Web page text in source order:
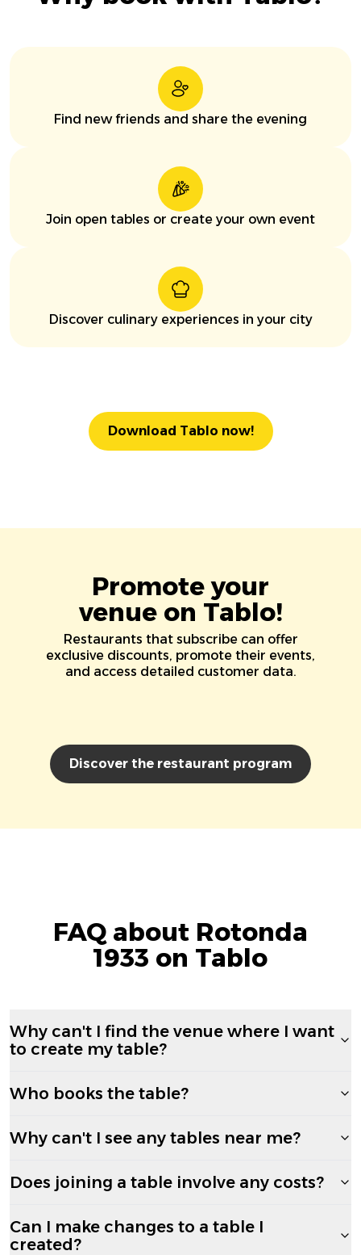
Find new friends and share the evening
Join open tables or create your own event
Discover culinary experiences in your city
Download Tablo now!
Promote your
venue on Tablo!
Restaurants that subscribe can offer
exclusive discounts, promote their events,
and access detailed customer data.
Discover the restaurant program
FAQ about Rotonda
1933 on Tablo
Why can't I find the venue where I want
to create my table?
Who books the table?
Why can't I see any tables near me?
Does joining a table involve any costs?
Can I make changes to a table I
created?